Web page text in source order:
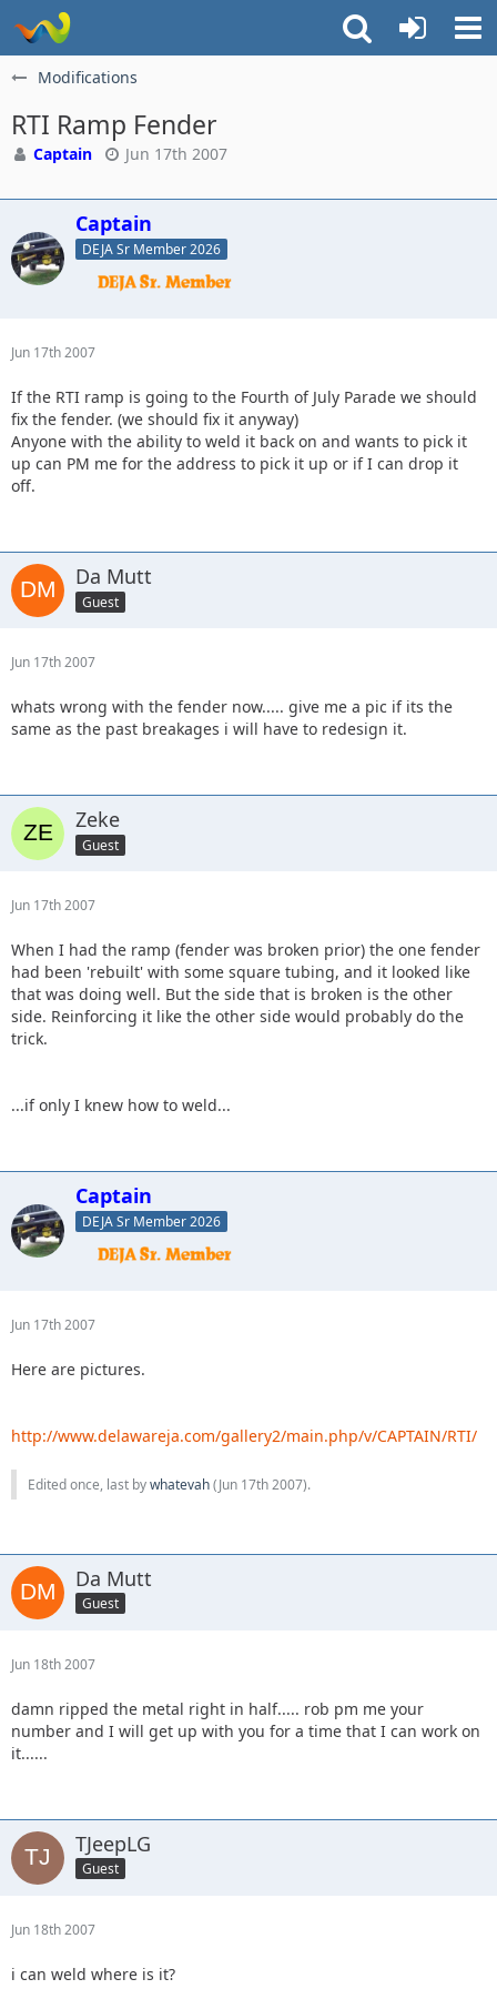
Modifications
RTI Ramp Fender
Captain Jun 17th 2007
Captain
DEJA Sr Member 2026
Jun 17th 2007
If the RTI ramp is going to the Fourth of July Parade we should
fix the fender. (we should fix it anyway)
Anyone with the ability to weld it back on and wants to pick it
up can PM me for the address to pick it up or if I can drop it
off.
Da Mutt
Guest
Jun 17th 2007
whats wrong with the fender now..... give me a pic if its the
same as the past breakages i will have to redesign it.
Zeke
Guest
Jun 17th 2007
When I had the ramp (fender was broken prior) the one fender
had been 'rebuilt' with some square tubing, and it looked like
that was doing well. But the side that is broken is the other
side. Reinforcing it like the other side would probably do the
trick.
...if only I knew how to weld...
Captain
DEJA Sr Member 2026
Jun 17th 2007
Here are pictures.
http://www.delawareja.com/gallery2/main.php/v/CAPTAIN/RTI/
Edited once, last bywhatevah(Jun 17th 2007).
Da Mutt
Guest
Jun 18th 2007
damn ripped the metal right in half..... rob pm me your
number and I will get up with you for a time that I can work on
it......
TJeepLG
Guest
Jun 18th 2007
i can weld where is it?